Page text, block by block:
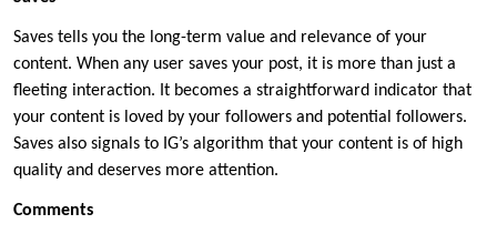
Saves tells you the long-term value and relevance of your
content. When any user saves your post, it is more than just a
fleeting interaction. It becomes a straightforward indicator that
your content is loved by your followers and potential followers.
Saves also signals to IG’s algorithm that your content is of high
quality and deserves more attention.
Comments